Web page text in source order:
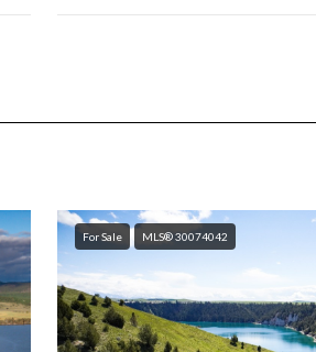
For Sale MLS® 30074042